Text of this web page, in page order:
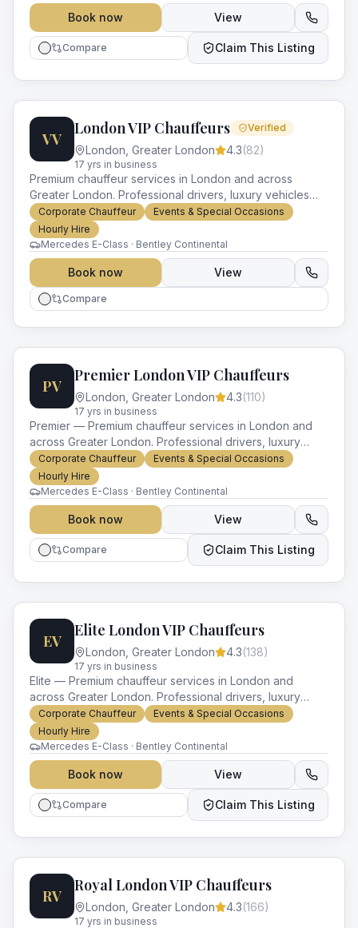
Book now View
Compare Claim This Listing
VV
London VIP Chauffeurs Verified
London Greater London 4.3(82)
17 yrs in business
Premium chauffeur services in London and across
Greater London. Professional drivers, luxury vehicles
and impeccable service for every occasion.
Corporate Chauffeur
Events & Special Occasions
Hourly Hire
Mercedes E-Class · Bentley Continental
Book now View
Compare
PV
Premier London VIP Chauffeurs
London Greater London 4.3(110)
17 yrs in business
Premier — Premium chauffeur services in London and
across Greater London. Professional drivers, luxury
vehicles and impeccable service for every occasion.
Corporate Chauffeur
Events & Special Occasions
Hourly Hire
Mercedes E-Class · Bentley Continental
Book now View
Compare Claim This Listing
EV
Elite London VIP Chauffeurs
London Greater London 4.3(138)
17 yrs in business
Elite — Premium chauffeur services in London and
across Greater London. Professional drivers, luxury
vehicles and impeccable service for every occasion.
Corporate Chauffeur
Events & Special Occasions
Hourly Hire
Mercedes E-Class · Bentley Continental
Book now View
Compare Claim This Listing
RV
Royal London VIP Chauffeurs
London Greater London 4.3(166)
17 yrs in business